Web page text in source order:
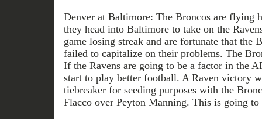
Denver at Baltimore: The Broncos are flying
they head into Baltimore to take on the
game losing streak and are fortunate that the
failed to capitalize on their problems. The
If the Ravens are going to be a factor in the
start to play better football. A Raven victory
tiebreaker for seeding purposes with the
Flacco over Peyton Manning. This is going to